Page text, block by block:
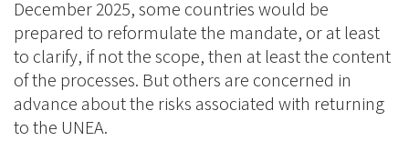
December 2025, some countries would be
prepared to reformulate the mandate, or at least
to clarify, if not the scope, then at least the content
of the processes. But others are concerned in
advance about the risks associated with returning
to the UNEA.